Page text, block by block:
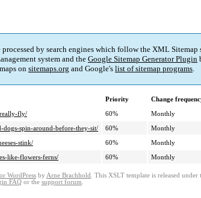
by search engines which follow the XML
system and the Google Sitemap Generator Plugin
on sitemaps.org and Google's list of sitemap programs.
Priority Change
fly/
60% Monthly
dogs-spin-around-before-they-sit/
60% Monthly
stink/
60% Monthly
like-flowers-ferns/
60% Monthly
WordPress by Arne Brachhold . This XSLT template is released under
FAQ or the support forum.